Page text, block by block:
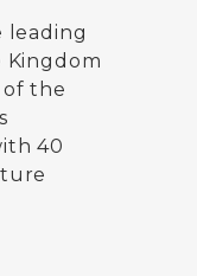
leading
the
40